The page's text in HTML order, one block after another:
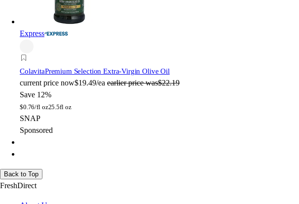
Express
ColavitaPremium Selection Extra-Virgin Olive Oil
current price now$19.49/ea earlier price was$22.19
Save 12%
$0.76/fl oz25.5fl oz
SNAP
Sponsored
Back to Top
FreshDirect